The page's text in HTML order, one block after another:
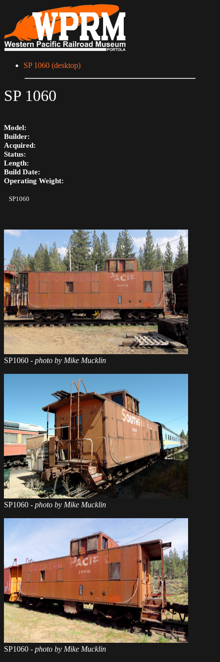
SP 1060 (desktop)
SP 1060
Model:
Builder:
Acquired:
Status:
Length:
Build Date:
Operating Weight:
SP1060
SP1060 - photo by Mike Mucklin
SP1060 - photo by Mike Mucklin
SP1060 - photo by Mike Mucklin